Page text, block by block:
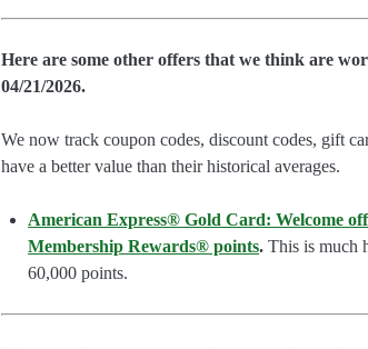
Here are some other offers that we think are
04/21/2026.
We now track coupon codes, discount codes, gift
have a better value than their historical averages.
American Express® Gold Card: Welcome
Membership Rewards® points. This is much
60,000 points.